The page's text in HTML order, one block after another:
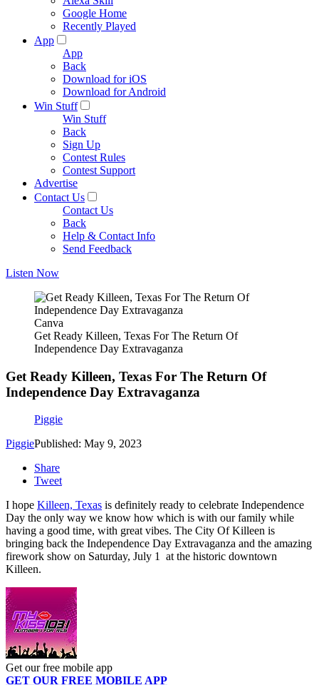
Google Home
Recently Played
App
App
Back
Download for iOS
Download for Android
Win Stuff
Win Stuff
Back
Sign Up
Contest Rules
Contest Support
Advertise
Contact Us
Contact Us
Back
Help & Contact Info
Send Feedback
Listen Now
Canva
Get Ready Killeen, Texas For The Return Of
Independence Day Extravaganza
Get Ready Killeen, Texas For The Return Of
Independence Day Extravaganza
Piggie
PiggiePublished: May 9, 2023
Share
Tweet
I hope Killeen, Texas is definitely ready to celebrate Independence
Day the only way we know how which is with our family while
having a good time, with great vibes. The City Of Killeen is
bringing back the Independence Day Extravaganza and the amazing
firework show on Saturday, July 1 at the historic downtown
Killeen.
Get our free mobile app
GET OUR FREE MOBILE APP